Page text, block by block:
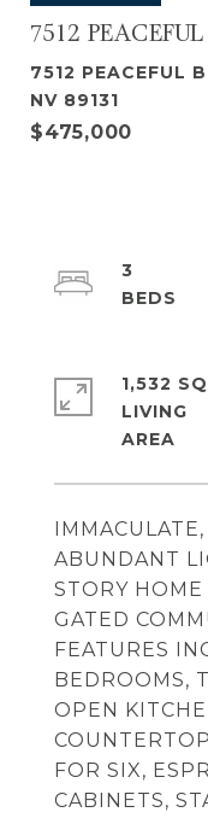
7512
7512 PEACEFUL
NV 89131
$475,000
ABUNDANT
STORY
GATED
FEATURES
BEDROOMS,
OPEN
FOR SIX,
CABINETS,
3
1,532
LIVING